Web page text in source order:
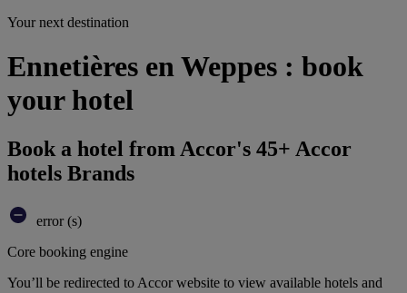
Your next destination
Ennetières en Weppes : book
your hotel
Book a hotel from Accor's 45+ Accor
hotels Brands
error (s)
Core booking engine
You’ll be redirected to Accor website to view available hotels and